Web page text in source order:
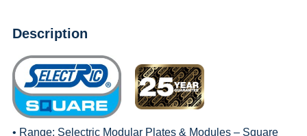
Description
• Range: Selectric Modular Plates & Modules – Square